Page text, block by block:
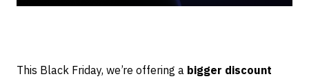
This Black Friday, we’re offering a bigger discount